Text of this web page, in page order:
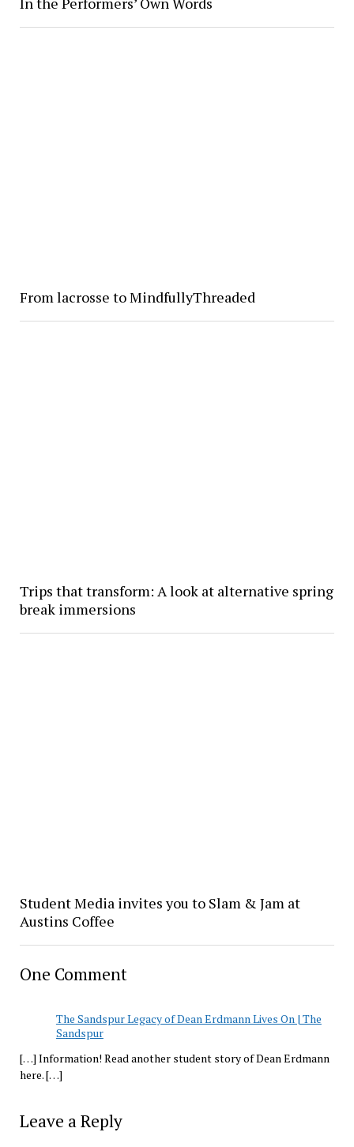
From lacrosse to MindfullyThreaded
Trips that transform: A look at alternative spring
break immersions
Student Media invites you to Slam & Jam at
Austins Coffee
One Comment
The Sandspur Legacy of Dean Erdmann Lives On | The
Sandspur
[…] Information! Read another student story of Dean Erdmann
here. […]
Leave a Reply